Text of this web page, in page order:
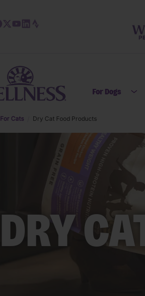
For Dogs
DRY
For Cats Dry Cat Food Products